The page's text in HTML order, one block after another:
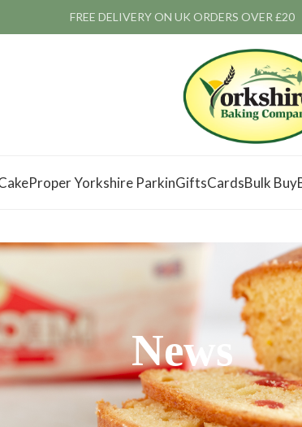
FREE DELIVERY ON UK ORDERS OVER £20
Proper Yorkshire ParkinGiftsCardsBulk Buy
News